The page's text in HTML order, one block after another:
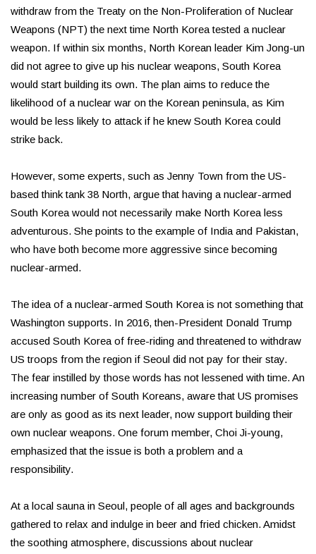
withdraw from the Treaty on the Non-Proliferation of Nuclear
Weapons (NPT) the next time North Korea tested a nuclear
weapon. If within six months, North Korean leader Kim Jong-un
did not agree to give up his nuclear weapons, South Korea
would start building its own. The plan aims to reduce the
likelihood of a nuclear war on the Korean peninsula, as Kim
would be less likely to attack if he knew South Korea could
strike back.
However, some experts, such as Jenny Town from the US-
based think tank 38 North, argue that having a nuclear-armed
South Korea would not necessarily make North Korea less
adventurous. She points to the example of India and Pakistan,
who have both become more aggressive since becoming
nuclear-armed.
The idea of a nuclear-armed South Korea is not something that
Washington supports. In 2016, then-President Donald Trump
accused South Korea of free-riding and threatened to withdraw
US troops from the region if Seoul did not pay for their stay.
The fear instilled by those words has not lessened with time. An
increasing number of South Koreans, aware that US promises
are only as good as its next leader, now support building their
own nuclear weapons. One forum member, Choi Ji-young,
emphasized that the issue is both a problem and a
responsibility.
At a local sauna in Seoul, people of all ages and backgrounds
gathered to relax and indulge in beer and fried chicken. Amidst
the soothing atmosphere, discussions about nuclear